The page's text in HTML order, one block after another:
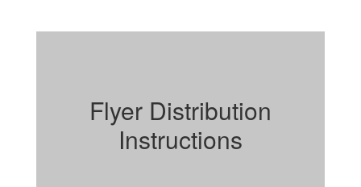
Flyer Distribution
Instructions